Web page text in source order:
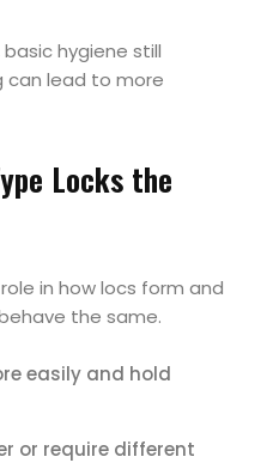
hygiene still
can lead to more
Locks the
in how locs form and
the same.
easily and hold
or require different